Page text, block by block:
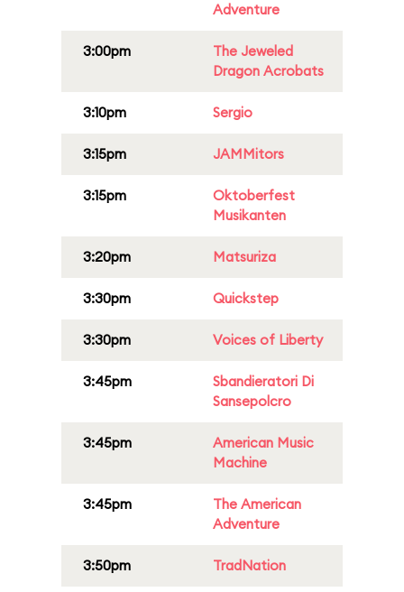
Adventure
3:00pm
The Jeweled
Dragon Acrobats
3:10pm Sergio
3:15pm JAMMitors
3:15pm
Oktoberfest
Musikanten
3:20pm Matsuriza
3:30pm Quickstep
3:30pm Voices of Liberty
3:45pm
Sbandieratori Di
Sansepolcro
3:45pm
American Music
Machine
3:45pm
The American
Adventure
3:50pm TradNation